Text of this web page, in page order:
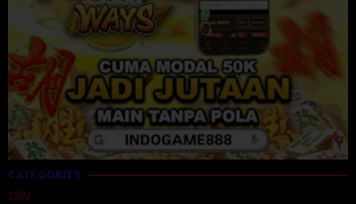
CATEGORIES
1992